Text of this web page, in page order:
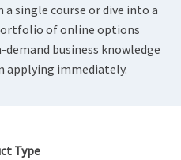
single course or dive into a
of online options
business knowledge
applying immediately.
Type